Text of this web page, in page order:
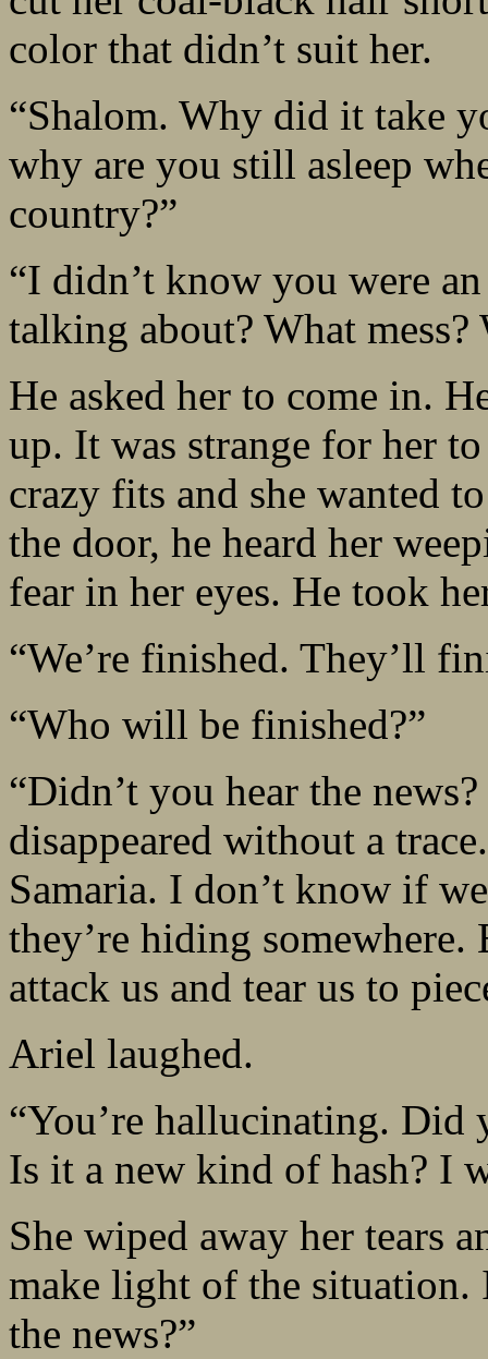
color that didn’t suit her.
“Shalom. Why did it take
why are you still asleep
country?”
“I didn’t know you were
talking about? What mess?
He asked her to come in.
up. It was strange for her
crazy fits and she wanted
the door, he heard her
fear in her eyes. He took
“We’re finished. They’ll
“Who will be finished?”
“Didn’t you hear the
disappeared without a
Samaria. I don’t know if
they’re hiding
attack us and tear us to
Ariel laughed.
“You’re hallucinating.
Is it a new kind of hash? I
She wiped away her tears
make light of the situation.
the news?”